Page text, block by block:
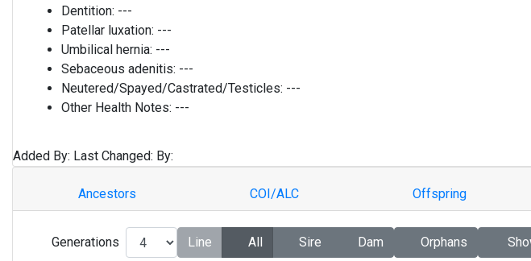
Dentition: ---
Patellar luxation: ---
Umbilical hernia: ---
Sebaceous adenitis: ---
Neutered/Spayed/Castrated/Testicles: ---
Other Health Notes: ---
Added By: Last Changed: By:
Ancestors COI/ALC Offspring
Generations Line All Sire Dam Orphans